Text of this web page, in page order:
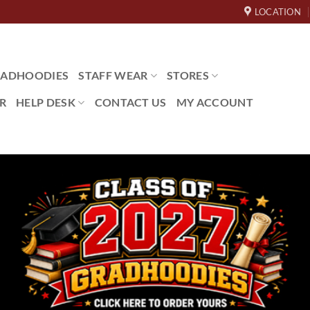
LOCATION
STAFF WEAR STORES
HELP DESK CONTACT US MY ACCOUNT